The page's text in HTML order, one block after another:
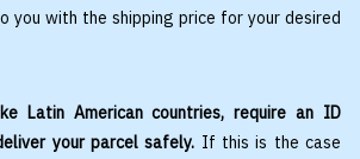
you with the shipping price for your desired
Latin American countries, require an ID
your parcel safely. If this is the case